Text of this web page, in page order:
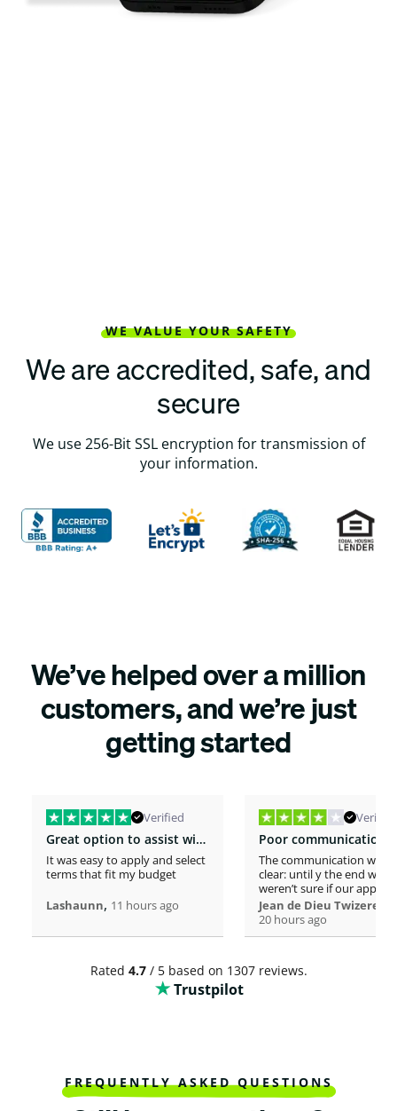
WE VALUE YOUR SAFETY
We are accredited, safe, and
secure
We use 256-Bit SSL encryption for transmission of
your information.
We’ve helped over a million
customers, and we’re just
getting started
Verified
Great option to assist with moving costs
It was easy to apply and select
terms that fit my budget
Lashaunn, 11 hours ago
Verified
The communication was
clear: until y the end we
weren’t sure if our
was considered or not. It
really confusing.
even if you must
other loaners we met.
Jean de Dieu Twizere
20 hours ago
Rated 4.7/ 5 based on 1307 reviews.
Trustpilot
FREQUENTLY ASKED QUESTIONS